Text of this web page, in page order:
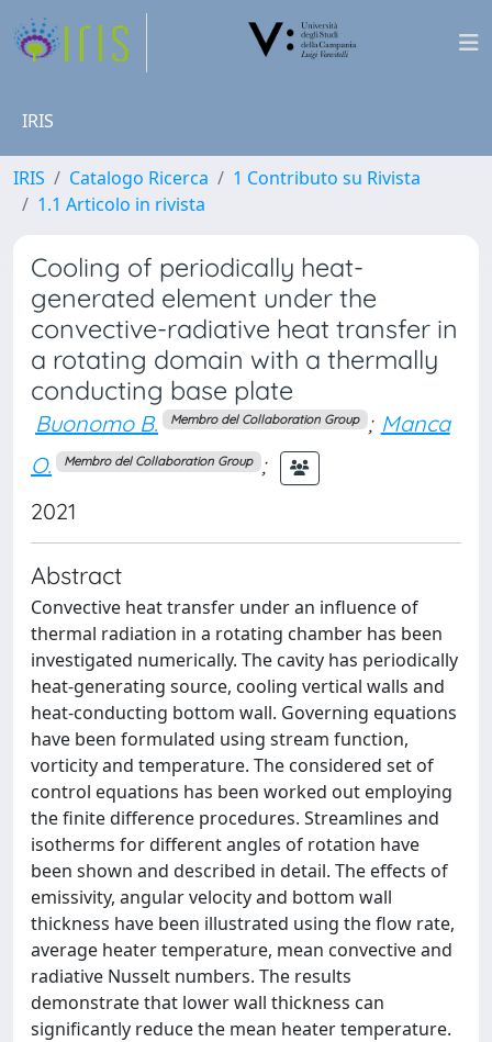
IRIS
IRIS Catalogo Ricerca
1 Contributo su Rivista
1.1 Articolo in rivista
Cooling of periodically heat-
generated element under the
convective-radiative heat transfer in
a rotating domain with a thermally
conducting base plate
Buonomo B. Membro del Collaboration Group ; Manca
O.
Membro del Collaboration Group ;
2021
Abstract
Convective heat transfer under an influence of
thermal radiation in a rotating chamber has been
investigated numerically. The cavity has periodically
heat-generating source, cooling vertical walls and
heat-conducting bottom wall. Governing equations
have been formulated using stream function,
vorticity and temperature. The considered set of
control equations has been worked out employing
the finite difference procedures. Streamlines and
isotherms for different angles of rotation have
been shown and described in detail. The effects of
emissivity, angular velocity and bottom wall
thickness have been illustrated using the flow rate,
average heater temperature, mean convective and
radiative Nusselt numbers. The results
demonstrate that lower wall thickness can
significantly reduce the mean heater temperature.